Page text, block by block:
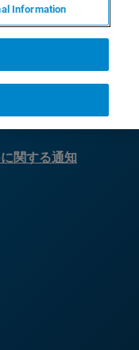
Use
関する通知
Information